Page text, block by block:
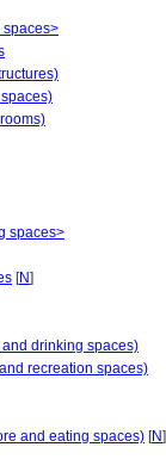
spaces>
spaces>
[N]
drinking spaces)
recreation spaces)
and eating spaces) [N]